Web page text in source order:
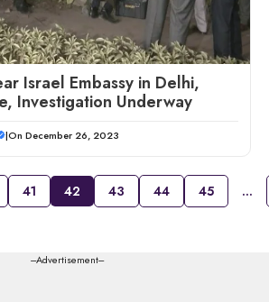
Israel Embassy in Delhi,
Investigation Underway
|On December 26, 2023
41 42 43 44 45 …
---Advertisement---